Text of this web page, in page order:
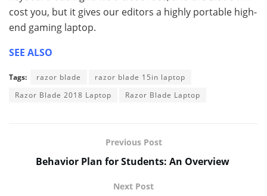
cost you, but it gives our editors a highly portable high-
end gaming laptop.
SEE ALSO
Tags: razor blade
razor blade 15in laptop
Razor Blade 2018 Laptop
Razor Blade Laptop
Previous Post
Behavior Plan for Students: An Overview
Next Post